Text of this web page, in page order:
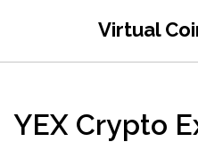
Virtual
YEX Crypto